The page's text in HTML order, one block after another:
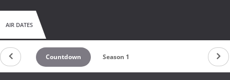
AIR DATES
Countdown Season 1